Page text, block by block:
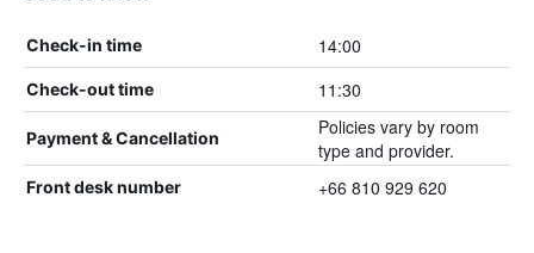
Check-in time 14:00
Check-out time 11:30
Payment & Cancellation
Policies vary by room
type and provider.
Front desk number +66 810 929 620